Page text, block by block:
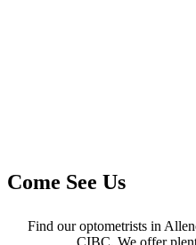
Come See Us
Find our optometrists in
CIBC. We offer